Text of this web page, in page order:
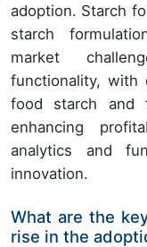
adoption. Starch
starch
market
functionality, with
food starch and
enhancing
analytics and
innovation.
What are the
rise in the